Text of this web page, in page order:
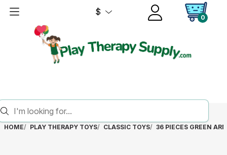
$
0
HOME PLAY THERAPY TOYS CLASSIC TOYS 36 PIECES GREEN